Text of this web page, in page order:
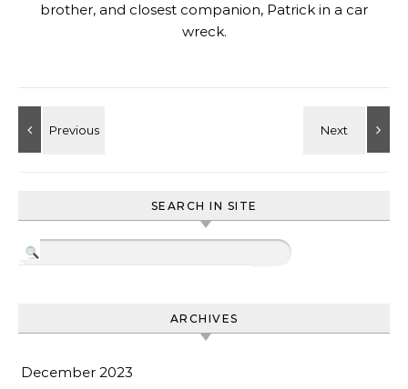
brother, and closest companion, Patrick in a car
wreck.
SEARCH IN SITE
ARCHIVES
December 2023